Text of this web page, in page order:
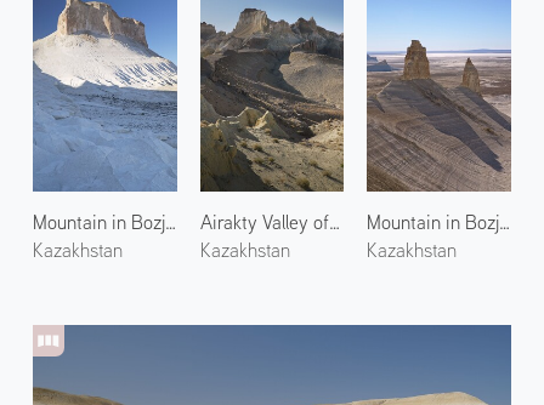
Mountain in Bozjyra 2
Kazakhstan
Airakty Valley of Castles 1
Kazakhstan
Mountain in Bozjyra 3
Kazakhstan